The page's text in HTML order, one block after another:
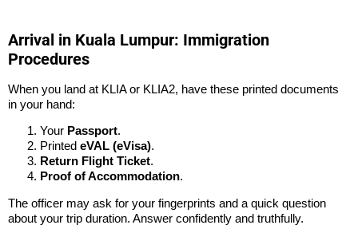
Arrival in Kuala Lumpur: Immigration
Procedures
When you land at KLIA or KLIA2, have these printed documents
in your hand:
Your Passport.
Printed eVAL (eVisa).
Return Flight Ticket.
Proof of Accommodation.
The officer may ask for your fingerprints and a quick question
about your trip duration. Answer confidently and truthfully.